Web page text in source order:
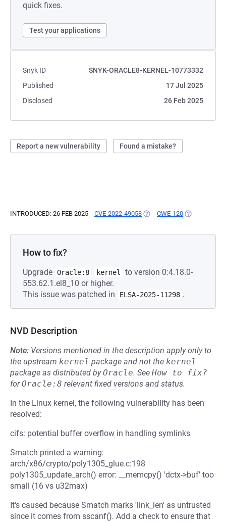
quick fixes.
Test your applications
Snyk ID
SNYK-ORACLE8-KERNEL-10773332
Published
17 Jul 2025
Disclosed
26 Feb 2025
Report a new vulnerability Found a mistake?
INTRODUCED: 26 FEB 2025 CVE-2022-49058 (OPENS IN A NEW TAB)
CWE-120 (OPENS IN A
How to fix?
Upgrade Oracle:8 kernel
to version 0:4.18.0-
553.62.1.el8_10 or higher.
This issue was patched in
ELSA-2025-11298 .
NVD Description
Note: Versions mentioned in the description apply only to
the upstream kernel package and not the kernel
package as distributed byOracle. See How to fix?
forOracle:8 relevant fixed versions and status.
In the Linux kernel, the following vulnerability has been
resolved:
cifs: potential buffer overflow in handling symlinks
Smatch printed a warning:
arch/x86/crypto/poly1305_glue.c:198
poly1305_update_arch() error: __memcpy() 'dctx->buf' too
small (16 vs u32max)
It's caused because Smatch marks 'link_len' as untrusted
since it comes from sscanf(). Add a check to ensure that